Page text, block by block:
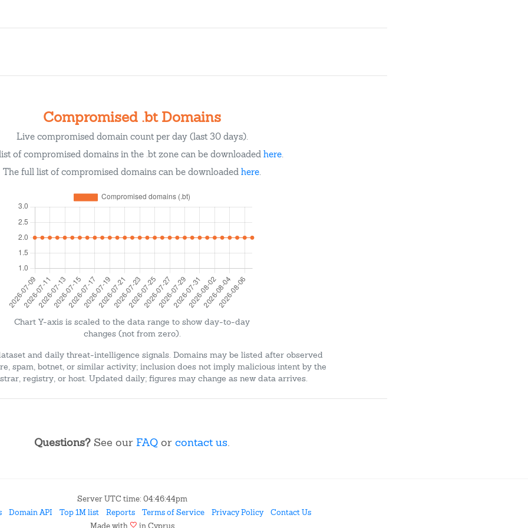
Compromised .bt Domains
Live compromised domain count per day (last 30 days).
of compromised domains in the .bt zone can be downloaded here.
The full list of compromised domains can be downloaded here.
Chart Y-axis is scaled to the data range to show day-to-day
changes (not from zero).
and daily threat-intelligence signals. Domains may be listed after observed
spam, botnet, or similar activity; inclusion does not imply malicious intent by the
registry, or host. Updated daily; figures may change as new data arrives.
Questions? See our FAQ or contact us.
Server UTC time: 04:46:44pm
Domain API Top 1M list Reports Terms of Service Privacy Policy
Contact Us
favorite